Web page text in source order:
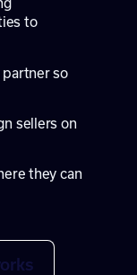
to
so
sellers on
they can